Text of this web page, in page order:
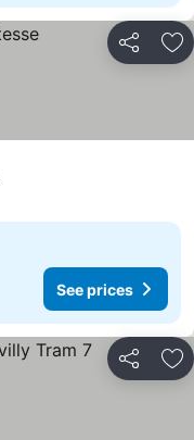
Share
See prices
Share